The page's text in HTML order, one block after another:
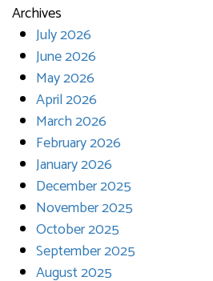
Archives
July 2026
June 2026
May 2026
April 2026
March 2026
February 2026
January 2026
December 2025
November 2025
October 2025
September 2025
August 2025